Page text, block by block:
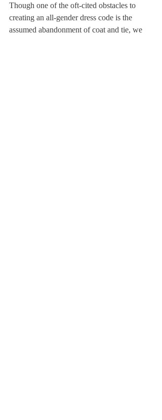
Though one of the oft-cited obstacles to
creating an all-gender dress code is the
assumed abandonment of coat and tie, we